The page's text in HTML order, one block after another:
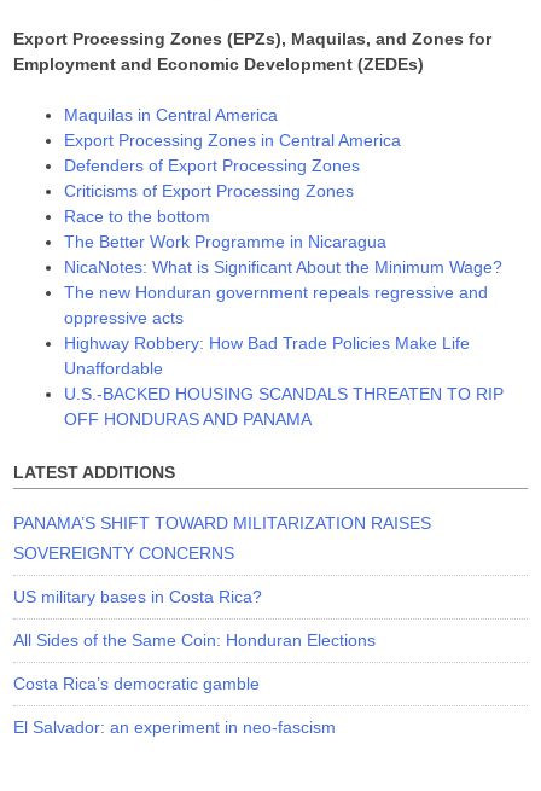
Export Processing Zones (EPZs), Maquilas, and Zones for
Employment and Economic Development (ZEDEs)
Maquilas in Central America
Export Processing Zones in Central America
Defenders of Export Processing Zones
Criticisms of Export Processing Zones
Race to the bottom
The Better Work Programme in Nicaragua
NicaNotes: What is Significant About the Minimum Wage?
The new Honduran government repeals regressive and
oppressive acts
Highway Robbery: How Bad Trade Policies Make Life
Unaffordable
U.S.-BACKED HOUSING SCANDALS THREATEN TO RIP
OFF HONDURAS AND PANAMA
LATEST ADDITIONS
PANAMA’S SHIFT TOWARD MILITARIZATION RAISES
SOVEREIGNTY CONCERNS
US military bases in Costa Rica?
All Sides of the Same Coin: Honduran Elections
Costa Rica’s democratic gamble
El Salvador: an experiment in neo-fascism